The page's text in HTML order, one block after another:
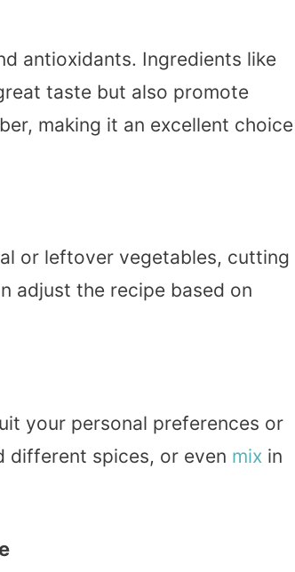
antioxidants. Ingredients like
taste but also promote
making it an excellent choice
or leftover vegetables, cutting
adjust the recipe based on
your personal preferences or
different spices, or even mix in